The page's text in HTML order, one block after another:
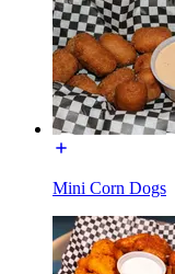
Mini Corn Dogs